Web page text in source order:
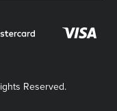
Reserved.